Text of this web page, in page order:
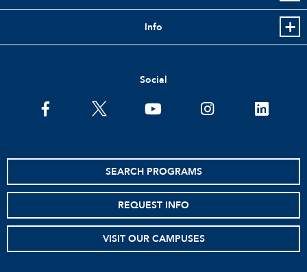
Info
Social
facebooktwitter youtube instagramlinkedin
SEARCH PROGRAMS
REQUEST INFO
VISIT OUR CAMPUSES